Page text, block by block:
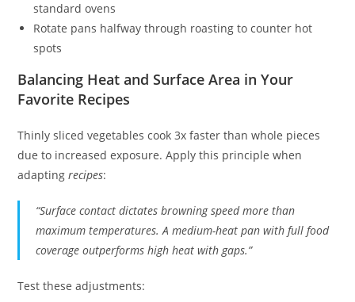
standard ovens
Rotate pans halfway through roasting to counter hot
spots
Balancing Heat and Surface Area in Your
Favorite Recipes
Thinly sliced vegetables cook 3x faster than whole pieces
due to increased exposure. Apply this principle when
adaptingrecipes:
“Surface contact dictates browning speed more than
maximum temperatures. A medium-heat pan with full food
coverage outperforms high heat with gaps.”
Test these adjustments: